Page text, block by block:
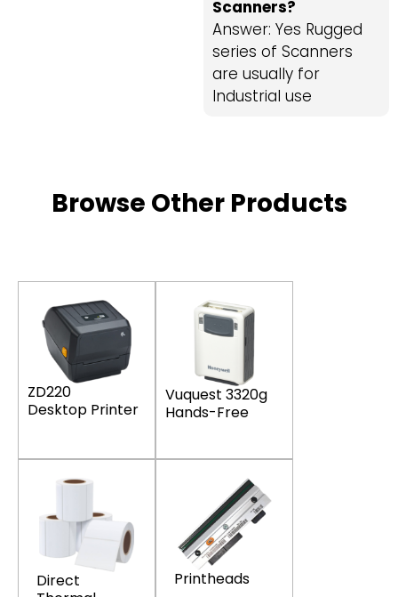
Scanners?
Answer: Yes Rugged
series of Scanners
are usually for
Industrial use
Browse Other Products
ZD220
Desktop Printer
Vuquest 3320g
Hands-Free
Direct
Printheads